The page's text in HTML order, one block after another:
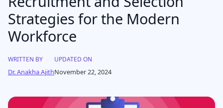
Strategies for the Modern
Workforce
WRITTEN BY
Dr. Anakha Ajith
UPDATED ON
November 22, 2024